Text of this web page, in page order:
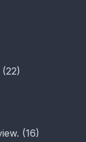
(22)
(16)